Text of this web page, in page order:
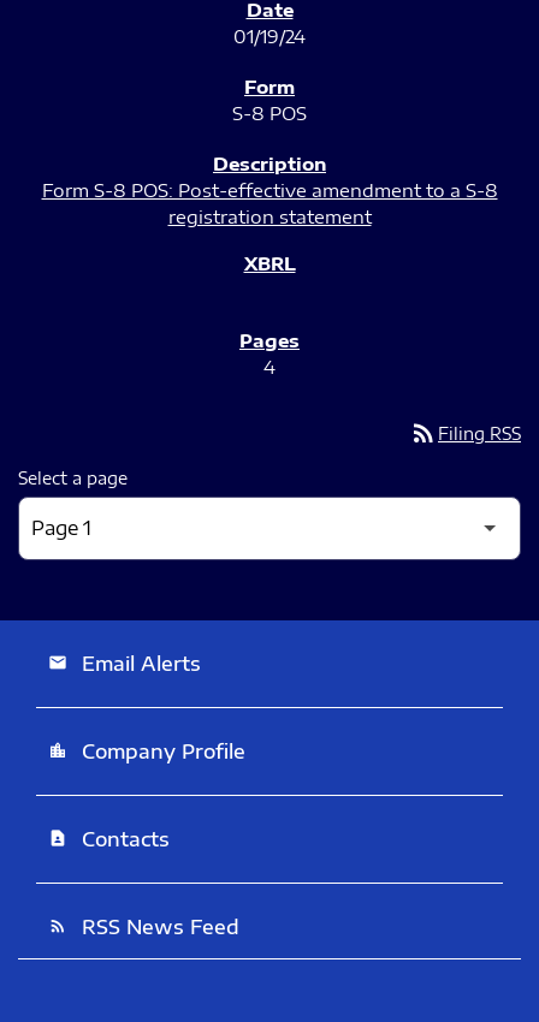
01/19/24
S-8 POS
Form S-8 POS: Post-effective amendment to a S-8
registration statement
4
rss_feed Filing RSS
Select a page
email Email Alerts
location_city Company Profile
contact_page Contacts
rss_feed RSS News Feed